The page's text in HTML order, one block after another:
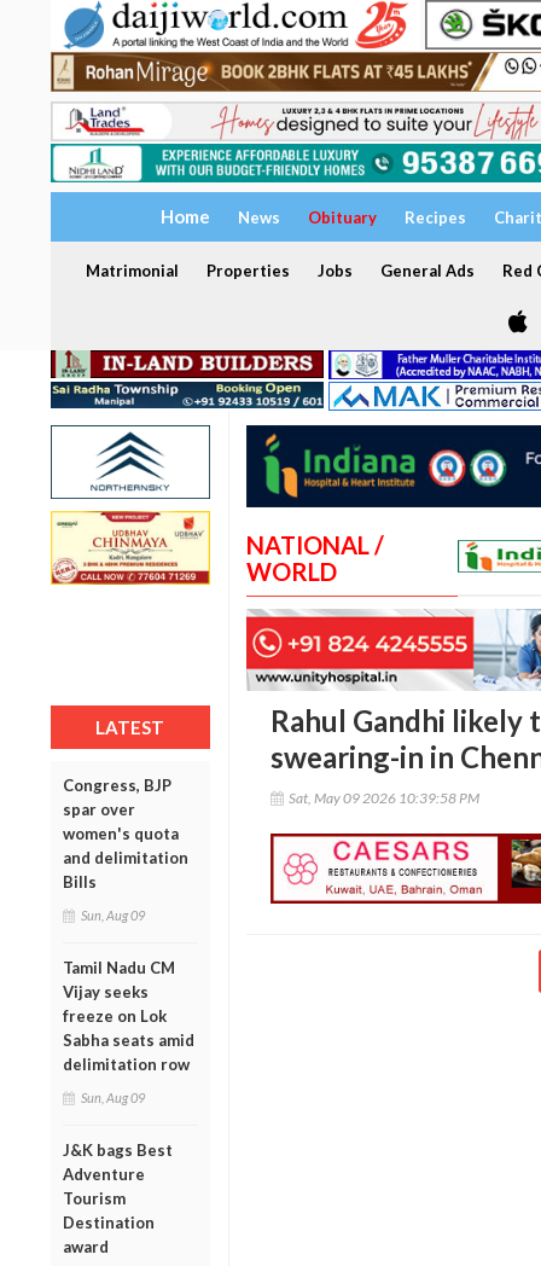
Home News Obituary Recipes
Matrimonial Properties Jobs General Ads Red
LATEST
Congress, BJP
spar over
women's quota
and delimitation
Bills
Sun, Aug 09
Tamil Nadu CM
Vijay seeks
freeze on Lok
Sabha seats amid
delimitation row
Sun, Aug 09
J&K bags Best
Adventure
Tourism
Destination
award
NATIONAL /
WORLD
Rahul Gandhi likely
swearing-in in
Sat, May 09 2026 10:39:58 PM